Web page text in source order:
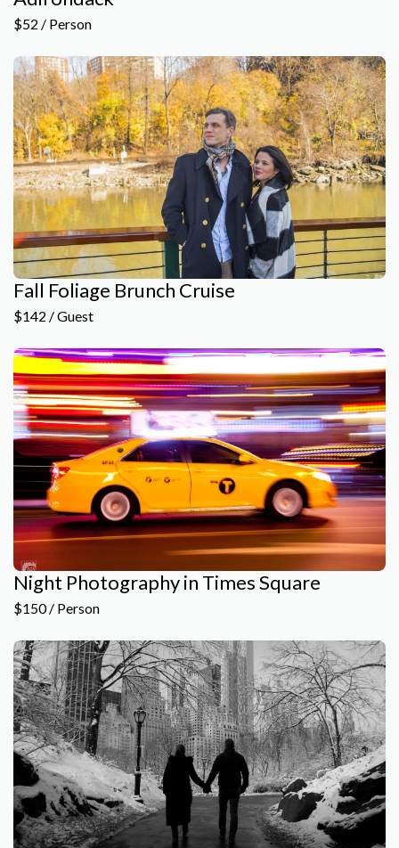
$52 / Person
Fall Foliage Brunch Cruise
$142 / Guest
Night Photography in Times Square
$150 / Person